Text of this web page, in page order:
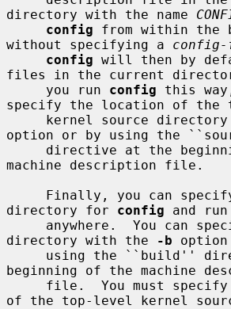
directory with the name
config from within the
without specifying a
config will then by
files in the current
     you run
config this
specify the location of the
kernel source
option or by using the
machine description file.
directory for config and
directory with the
-b
beginning of the machine
of the top-level kernel